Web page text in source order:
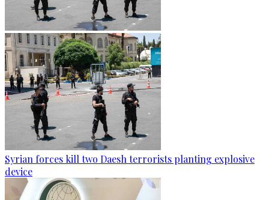
Syrian forces kill two Daesh terrorists planting explosive
device